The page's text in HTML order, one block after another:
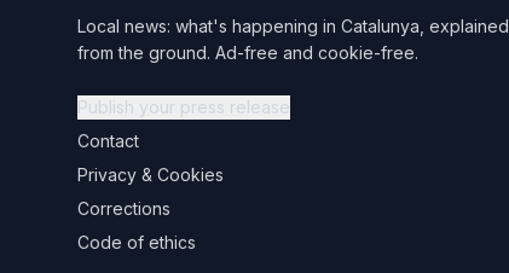
Local news: what's happening in Catalunya, explained
from the ground. Ad-free and cookie-free.
Publish your press release
Contact
Privacy & Cookies
Corrections
Code of ethics